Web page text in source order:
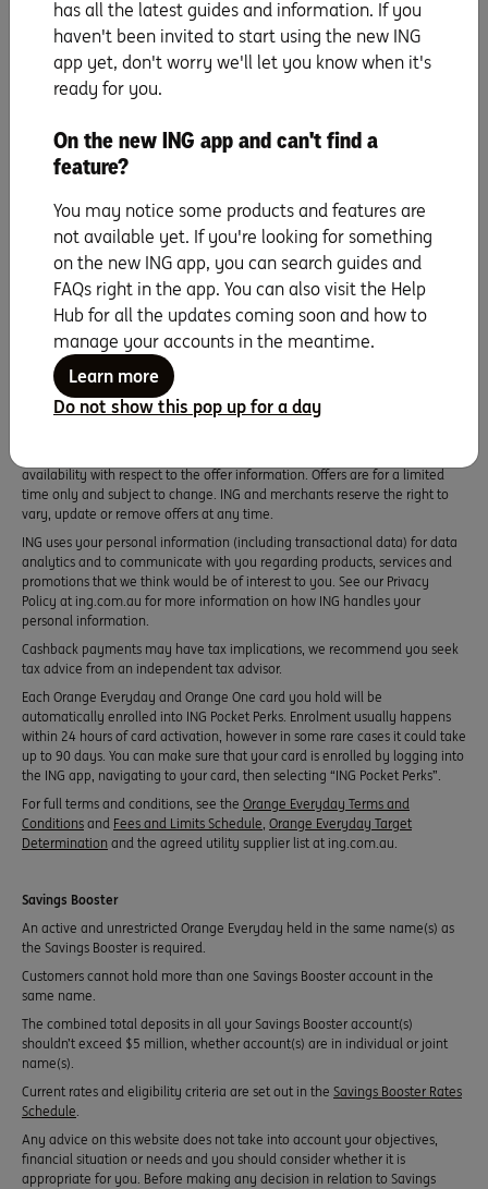
Super, a sub-plan of OneSuper ABN 43 905 581 638 is issued by Diversa
Trustees Limited ABN 49 006 421 638, AFSL 235153.
Orange Everyday utility bill offer
Everyday, per financial year. An eligible utility bill payment is a payment
made by BPAY, direct debit (BSB and account number), or PayTo from your
supplier for the Australian residential address of the account holder.
ING Pocket Perks
ING Pocket Perks is a rewards program for Orange Everyday Debit Card
holders and Orange One Credit Card holders aged 18 years and older. ING
Pocket Perks offers are subject to specific eligibility requirements set by the
merchant providing the offer, and these details will be displayed in the ING
app. Cashback is usually credited within 7 days of a qualifying purchase
being fully processed. ING Pocket Perks offers are also subject to
Orange Everyday Terms & Conditions
Conditionsthat correlate to the card you hold. Offer information displayed
in the ING App is provided by participating merchants. ING Bank (Australia)
availability with respect to the offer information. Offers are for a limited
time only and subject to change. ING and merchants reserve the right to
vary, update or remove offers at any time.
ING uses your personal information (including transactional data) for data
analytics and to communicate with you regarding products, services and
promotions that we think would be of interest to you. See our Privacy
Policy at ing.com.au for more information on how ING handles your
personal information.
Cashback payments may have tax implications, we recommend you seek
tax advice from an independent tax advisor.
Each Orange Everyday and Orange One card you hold will be
automatically enrolled into ING Pocket Perks. Enrolment usually happens
within 24 hours of card activation, however in some rare cases it could take
up to 90 days. You can make sure that your card is enrolled by logging into
the ING app, navigating to your card, then selecting “ING Pocket Perks”.
For full terms and conditions, see the Orange Everyday Terms and
Conditions and Fees and Limits Schedule, Orange Everyday Target
Determination and the agreed utility supplier list at ing.com.au.
Savings Booster
An active and unrestricted Orange Everyday held in the same name(s) as
the Savings Booster is required.
Customers cannot hold more than one Savings Booster account in the
same name.
The combined total deposits in all your Savings Booster account(s)
shouldn’t exceed $5 million, whether account(s) are in individual or joint
name(s).
Current rates and eligibility criteria are set out in the Savings Booster Rates
Schedule.
Any advice on this website does not take into account your objectives,
financial situation or needs and you should consider whether it is
appropriate for you. Before making any decision in relation to Savings
has all the latest guides and information. If you
haven't been invited to start using the new ING
app yet, don't worry we'll let you know when it's
ready for you.
On the new ING app and can't find a
feature?
You may notice some products and features are
not available yet. If you're looking for something
on the new ING app, you can search guides and
FAQs right in the app. You can also visit the Help
Hub for all the updates coming soon and how to
manage your accounts in the meantime.
Learn more
Do not show this pop up for a day